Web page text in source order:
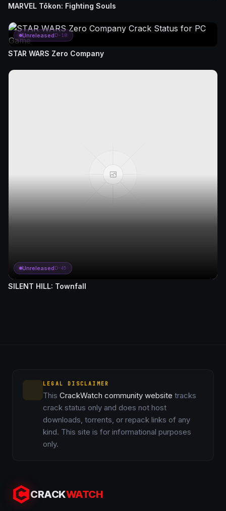
MARVEL Tōkon: Fighting Souls
UnreleasedD-18
STAR WARS Zero Company
UnreleasedD-45
SILENT HILL: Townfall
LEGAL DISCLAIMER
This CrackWatch community website tracks
crack status only and does not host
downloads, torrents, or repack links of any
kind. This site is for informational purposes
only.
CRACKWATCH